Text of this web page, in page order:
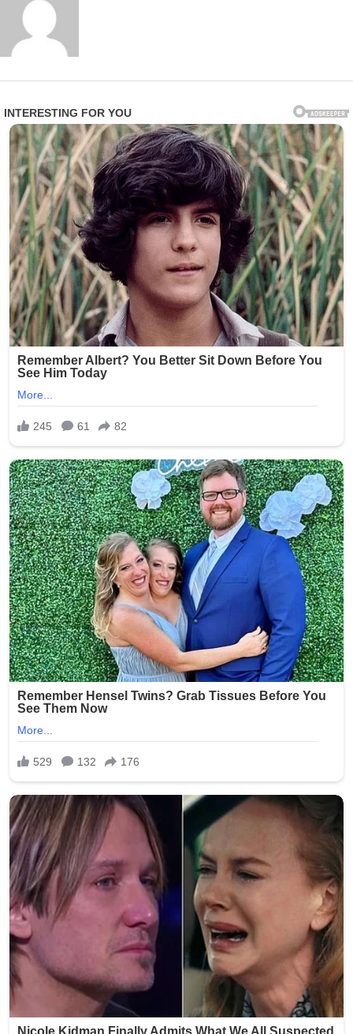
A family member of one affected resident expressed
profound anger and heartbreak in statements to
investigators: “This is beyond disgusting. These are
vulnerable people who trusted the facility to care for
them with dignity and respect. Instead, they were
treated like objects for someone’s amusement.”
Epworth Villa responded swiftly by terminating Smith’s
employment and fully cooperating with law
enforcement. In an official statement, the facility
emphasized: “We take the safety, privacy, and dignity of
our residents very seriously. Any violation of that trust is
completely unacceptable, and we are committed to
ensuring this never happens again.”
Smith was arrested and faced charges including
exploitation of a vulnerable adult and invasion of privacy.
She was booked into the Oklahoma County Jail following
the incident. Authorities launched a thorough
investigation to determine if additional photos were
taken, shared, or stored, with the possibility of further
charges depending on the findings.